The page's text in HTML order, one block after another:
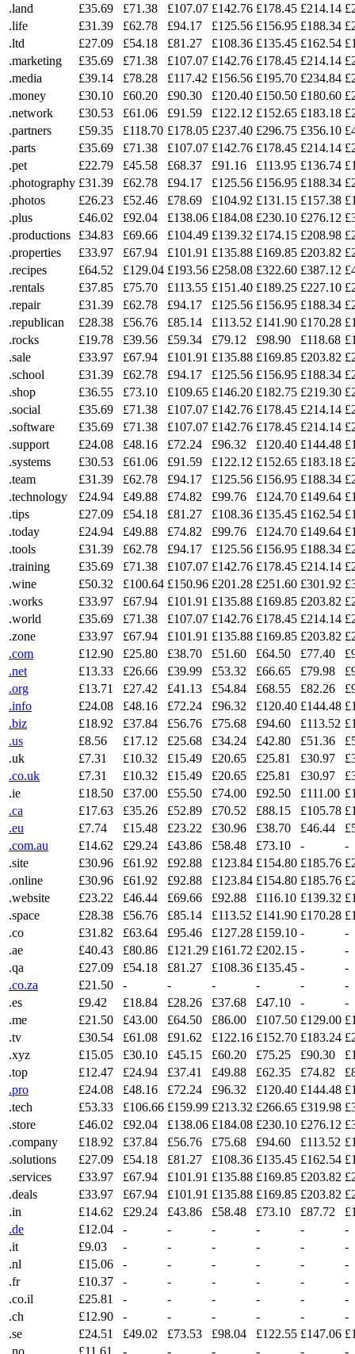
.land
£35.69 £71.38 £107.07 £142.76 £178.45 £214.14
.life
£31.39 £62.78 £94.17 £125.56 £156.95 £188.34
.ltd
£27.09 £54.18 £81.27 £108.36 £135.45 £162.54
.marketing
£35.69 £71.38 £107.07 £142.76 £178.45 £214.14
.media
£39.14 £78.28 £117.42 £156.56 £195.70 £234.84
.money
£30.10 £60.20 £90.30 £120.40 £150.50 £180.60
.network
£30.53 £61.06 £91.59 £122.12 £152.65 £183.18
.partners
£59.35 £118.70 £178.05 £237.40 £296.75 £356.10
.parts
£35.69 £71.38 £107.07 £142.76 £178.45 £214.14
.pet
£22.79 £45.58 £68.37 £91.16 £113.95 £136.74
.photography £31.39 £62.78 £94.17 £125.56 £156.95 £188.34
.photos
£26.23 £52.46 £78.69 £104.92 £131.15 £157.38
.plus
£46.02 £92.04 £138.06 £184.08 £230.10 £276.12
.productions
£34.83 £69.66 £104.49 £139.32 £174.15 £208.98
.properties
£33.97 £67.94 £101.91 £135.88 £169.85 £203.82
.recipes
£64.52 £129.04 £193.56 £258.08 £322.60 £387.12
.rentals
£37.85 £75.70 £113.55 £151.40 £189.25 £227.10
.repair
£31.39 £62.78 £94.17 £125.56 £156.95 £188.34
.republican
£28.38 £56.76 £85.14 £113.52 £141.90 £170.28
.rocks
£19.78 £39.56 £59.34 £79.12 £98.90 £118.68
.sale
£33.97 £67.94 £101.91 £135.88 £169.85 £203.82
.school
£31.39 £62.78 £94.17 £125.56 £156.95 £188.34
.shop
£36.55 £73.10 £109.65 £146.20 £182.75 £219.30
.social
£35.69 £71.38 £107.07 £142.76 £178.45 £214.14
.software
£35.69 £71.38 £107.07 £142.76 £178.45 £214.14
.support
£24.08 £48.16 £72.24 £96.32 £120.40 £144.48
.systems
£30.53 £61.06 £91.59 £122.12 £152.65 £183.18
.team
£31.39 £62.78 £94.17 £125.56 £156.95 £188.34
.technology
£24.94 £49.88 £74.82 £99.76 £124.70 £149.64
.tips
£27.09 £54.18 £81.27 £108.36 £135.45 £162.54
.today
£24.94 £49.88 £74.82 £99.76 £124.70 £149.64
.tools
£31.39 £62.78 £94.17 £125.56 £156.95 £188.34
.training
£35.69 £71.38 £107.07 £142.76 £178.45 £214.14
.wine
£50.32 £100.64 £150.96 £201.28 £251.60 £301.92
.works
£33.97 £67.94 £101.91 £135.88 £169.85 £203.82
.world
£35.69 £71.38 £107.07 £142.76 £178.45 £214.14
.zone
£33.97 £67.94 £101.91 £135.88 £169.85 £203.82
.com
£12.90 £25.80 £38.70 £51.60 £64.50 £77.40
.net
£13.33 £26.66 £39.99 £53.32 £66.65 £79.98
.org
£13.71 £27.42 £41.13 £54.84 £68.55 £82.26
.info
£24.08 £48.16 £72.24 £96.32 £120.40 £144.48
.biz
£18.92 £37.84 £56.76 £75.68 £94.60 £113.52
.us
£8.56 £17.12 £25.68 £34.24 £42.80 £51.36
.uk
£7.31 £10.32 £15.49 £20.65 £25.81 £30.97
.co.uk
£7.31 £10.32 £15.49 £20.65 £25.81 £30.97
.ie
£18.50 £37.00 £55.50 £74.00 £92.50 £111.00
.ca
£17.63 £35.26 £52.89 £70.52 £88.15 £105.78
.eu
£7.74 £15.48 £23.22 £30.96 £38.70 £46.44
.com.au
£14.62 £29.24 £43.86 £58.48 £73.10 -
-
.site
£30.96 £61.92 £92.88 £123.84 £154.80 £185.76
.online
£30.96 £61.92 £92.88 £123.84 £154.80 £185.76
.website
£23.22 £46.44 £69.66 £92.88 £116.10 £139.32
.space
£28.38 £56.76 £85.14 £113.52 £141.90 £170.28
.co
£31.82 £63.64 £95.46 £127.28 £159.10 -
-
.ae
£40.43 £80.86 £121.29 £161.72 £202.15 -
-
.qa
£27.09 £54.18 £81.27 £108.36 £135.45 -
-
.co.za
£21.50 - - - - -
-
.es
£9.42 £18.84 £28.26 £37.68 £47.10 -
-
.me
£21.50 £43.00 £64.50 £86.00 £107.50 £129.00
.tv
£30.54 £61.08 £91.62 £122.16 £152.70 £183.24
.xyz
£15.05 £30.10 £45.15 £60.20 £75.25 £90.30
.top
£12.47 £24.94 £37.41 £49.88 £62.35 £74.82
.pro
£24.08 £48.16 £72.24 £96.32 £120.40 £144.48
.tech
£53.33 £106.66 £159.99 £213.32 £266.65 £319.98
.store
£46.02 £92.04 £138.06 £184.08 £230.10 £276.12
.company
£18.92 £37.84 £56.76 £75.68 £94.60 £113.52
.solutions
£27.09 £54.18 £81.27 £108.36 £135.45 £162.54
.services
£33.97 £67.94 £101.91 £135.88 £169.85 £203.82
.deals
£33.97 £67.94 £101.91 £135.88 £169.85 £203.82
.in
£14.62 £29.24 £43.86 £58.48 £73.10 £87.72
.de
£12.04 - - - - -
-
.it
£9.03 - - - - -
-
.nl
£15.06 - - - - -
-
.fr
£10.37 - - - - -
-
.co.il
£25.81 - - - - -
-
.ch
£12.90 - - - - -
-
.se
£24.51 £49.02 £73.53 £98.04 £122.55 £147.06
.no
£11.61 - - - - - -